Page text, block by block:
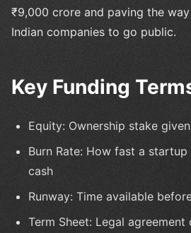
₹9,000 crore and paving the
Indian companies to go public.
Key Funding
Equity: Ownership stake
Burn Rate: How fast a
cash
Runway: Time available
Term Sheet: Legal